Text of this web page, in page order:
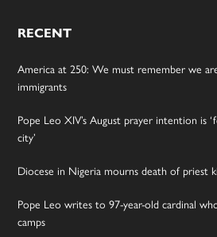
RECENT
America at 250: We must remember we
immigrants
Pope Leo XIV’s August prayer intention is
city’
Diocese in Nigeria mourns death of priest
Pope Leo writes to 97-year-old cardinal
camps